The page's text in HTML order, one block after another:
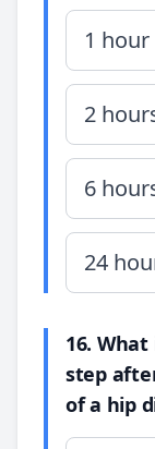
1 hour
2
6
24
16.
step
of a hip